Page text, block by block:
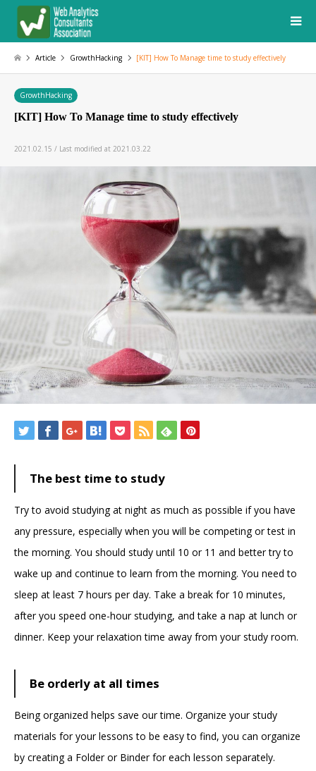
Article GrowthHacking [KIT] How To Manage time to study effectively
GrowthHacking
[KIT] How To Manage time to study effectively
2021.02.15 / Last modified at 2021.03.22
The best time to study
Try to avoid studying at night as much as possible if you have
any pressure, especially when you will be competing or test in
the morning. You should study until 10 or 11 and better try to
wake up and continue to learn from the morning. You need to
sleep at least 7 hours per day. Take a break for 10 minutes,
after you speed one-hour studying, and take a nap at lunch or
dinner. Keep your relaxation time away from your study room.
Be orderly at all times
Being organized helps save our time. Organize your study
materials for your lessons to be easy to find, you can organize
by creating a Folder or Binder for each lesson separately.